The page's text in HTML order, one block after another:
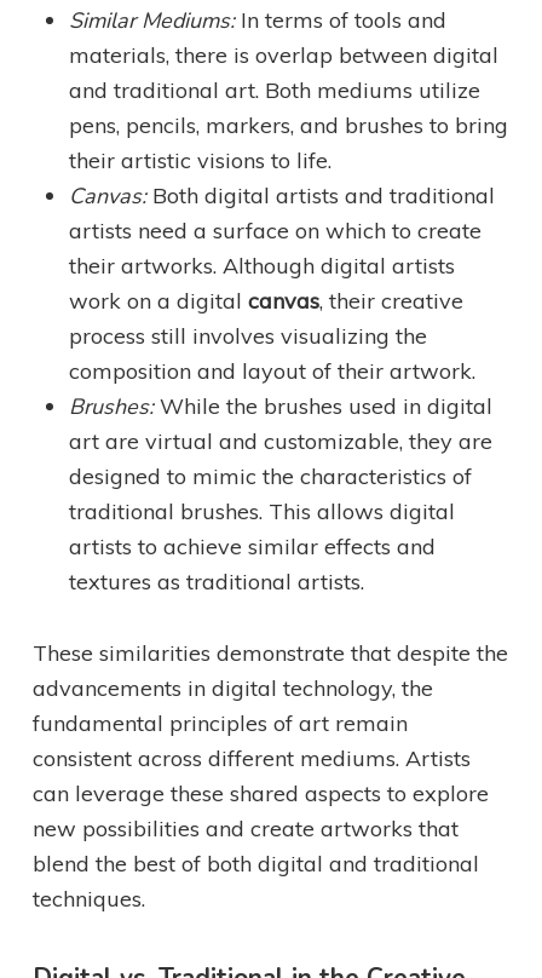
Similar Mediums:In terms of tools and
materials, there is overlap between digital
and traditional art. Both mediums utilize
pens, pencils, markers, and brushes to bring
their artistic visions to life.
Canvas:Both digital artists and traditional
artists need a surface on which to create
their artworks. Although digital artists
work on a digital canvas, their creative
process still involves visualizing the
composition and layout of their artwork.
Brushes:While the brushes used in digital
art are virtual and customizable, they are
designed to mimic the characteristics of
traditional brushes. This allows digital
artists to achieve similar effects and
textures as traditional artists.
These similarities demonstrate that despite the
advancements in digital technology, the
fundamental principles of art remain
consistent across different mediums. Artists
can leverage these shared aspects to explore
new possibilities and create artworks that
blend the best of both digital and traditional
techniques.